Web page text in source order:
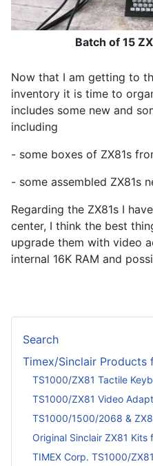
Search
Timex/Sinclair Products
TS1000/ZX81 Tactile
TS1000/ZX81 Video
TS1000/1500/2068 &
Original Sinclair ZX81 Kits
TIMEX Corp. TS1000/
Batch of 15
Now that I am getting to
inventory it is time to
includes some new and
including
- some boxes of ZX81s
- some assembled ZX81s
Regarding the ZX81s I
center, I think the best
upgrade them with video
internal 16K RAM and